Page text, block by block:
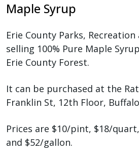
Maple Syrup
Erie County Parks,
selling 100% Pure Maple
Erie County Forest.
It can be purchased at the
Franklin St, 12th Floor,
Prices are $10/pint, $18/
and $52/gallon.